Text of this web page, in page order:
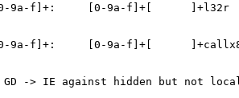
9a-f]+:     [0-9a-f]+[      ]+l32r
9a-f]+:     [0-9a-f]+[
-> IE against hidden but not